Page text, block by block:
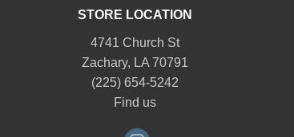
STORE LOCATION
4741 Church St
Zachary, LA 70791
(225) 654-5242
Find us